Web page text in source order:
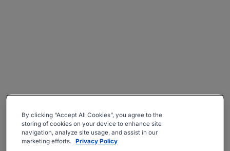
By clicking “Accept All Cookies”, you agree to the
storing of cookies on your device to enhance site
navigation, analyze site usage, and assist in our
marketing efforts. Privacy Policy